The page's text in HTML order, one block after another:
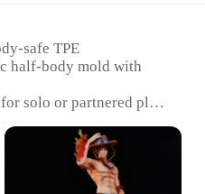
safe TPE
half-body mold with
solo or partnered play,
Suitable for various
at home to